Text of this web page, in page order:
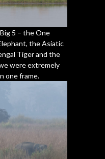
5 – the One
the Asiatic
Tiger and the
were extremely
one frame.